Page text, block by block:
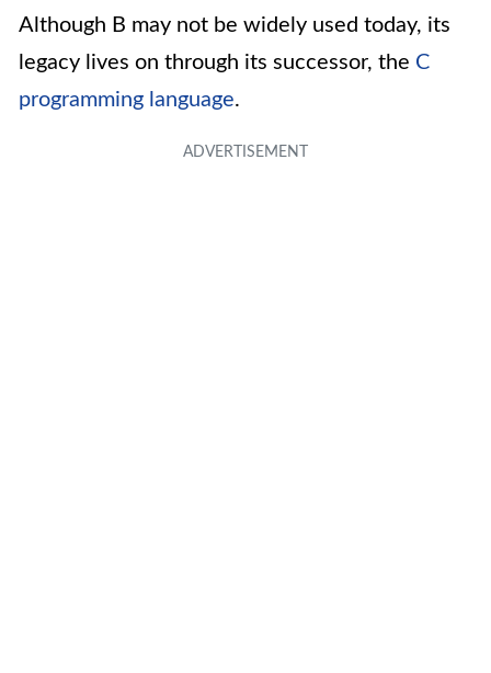
Although B may not be widely used today, its
legacy lives on through its successor, the C
programming language.